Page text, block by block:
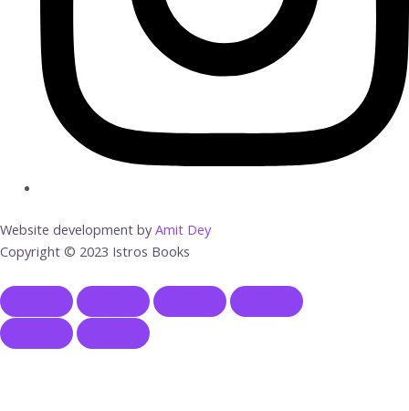
Website development by Amit Dey
Copyright © 2023 Istros Books